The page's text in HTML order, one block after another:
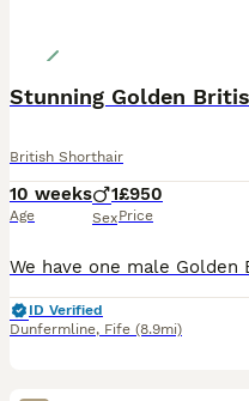
British Shorthair
10 weeks
Age
1
Sex
£950
Price
ID Verified
Dunfermline, Fife (8.9mi)